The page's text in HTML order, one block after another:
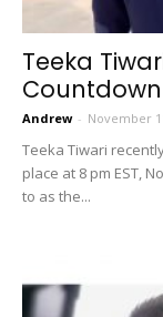
Teeka
Countdown
Andrew - November
Teeka Tiwari
place at 8 pm EST,
to as the...